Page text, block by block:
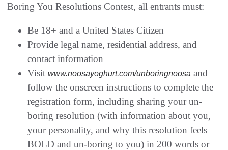
Boring You Resolutions Contest, all entrants must:
Be 18+ and a United States Citizen
Provide legal name, residential address, and
contact information
Visit www.noosayoghurt.com/unboringnoosa and
follow the onscreen instructions to complete the
registration form, including sharing your un-
boring resolution (with information about you,
your personality, and why this resolution feels
BOLD and un-boring to you) in 200 words or